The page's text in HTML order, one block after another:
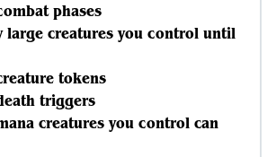
phases
large creatures you control until
tokens
triggers
creatures you control can